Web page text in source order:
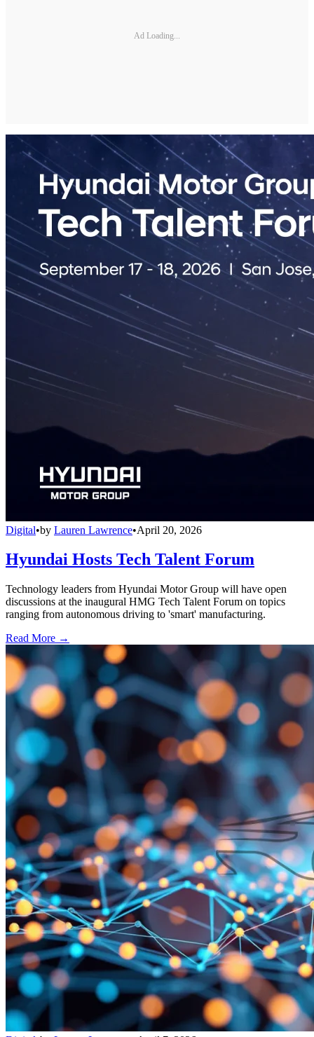
Ad Loading...
Digital•by Lauren Lawrence•April 20, 2026
Hyundai Hosts Tech Talent Forum
Technology leaders from Hyundai Motor Group will have open
discussions at the inaugural HMG Tech Talent Forum on topics
ranging from autonomous driving to 'smart' manufacturing.
Read More →